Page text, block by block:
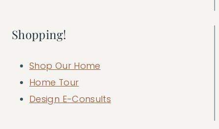
Shopping!
Shop Our Home
Home Tour
Design E-Consults